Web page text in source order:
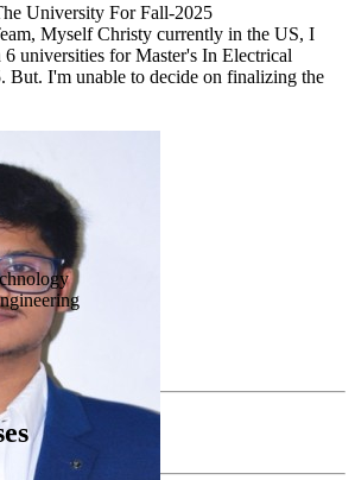
University For Fall-2025
Myself Christy currently in the US, I
universities for Master's In Electrical
But. I'm unable to decide on finalizing the